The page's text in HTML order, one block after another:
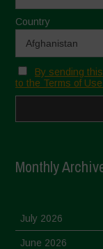
Country
By sending
to the Terms of
Monthly
July 2026
June 2026